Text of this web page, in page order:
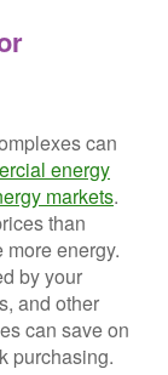
can
energy
markets.
than
energy.
by your
and other
can save on
purchasing.